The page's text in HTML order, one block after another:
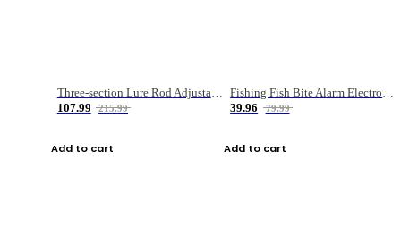
Three-section Lure Rod Adjustable Carbon Straight Handle Fishing Rod
107.99
215.99
Add to cart
Fishing Fish Bite Alarm Electronic Buzzer Fishing Rod Loud LED Light Indicator LED Light Fish Line Gear Alert
39.96
79.99
Add to cart